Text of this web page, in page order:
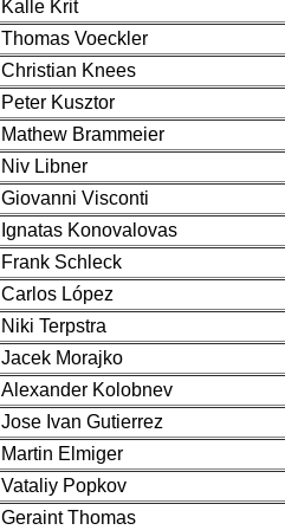
Kalle Krit
Thomas Voeckler
Christian Knees
Peter Kusztor
Mathew Brammeier
Niv Libner
Giovanni Visconti
Ignatas Konovalovas
Frank Schleck
Carlos López
Niki Terpstra
Jacek Morajko
Alexander Kolobnev
Jose Ivan Gutierrez
Martin Elmiger
Vataliy Popkov
Geraint Thomas